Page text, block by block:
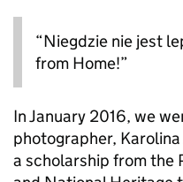
“Niegdzie nie jest
from Home!”
In January 2016, we
photographer,
a scholarship from the